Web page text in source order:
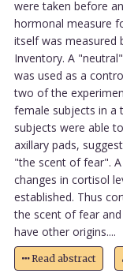
were taken before
hormonal measure
itself was measured
Inventory. A
was used as a
two of the
female subjects in a
subjects were able
axillary pads,
"the scent of fear".
changes in cortisol
established. Thus
the scent of fear
have other origins....
Read abstract